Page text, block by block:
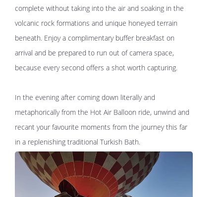
complete without taking into the air and soaking in the
volcanic rock formations and unique honeyed terrain
beneath. Enjoy a complimentary buffer breakfast on
arrival and be prepared to run out of camera space,
because every second offers a shot worth capturing.
In the evening after coming down literally and
metaphorically from the Hot Air Balloon ride, unwind and
recant your favourite moments from the journey this far
in a replenishing traditional Turkish Bath.